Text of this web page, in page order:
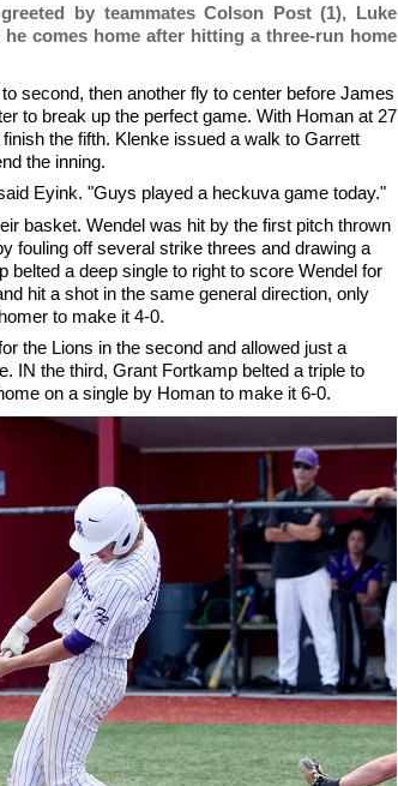
by teammates Colson Post (1), Luke
comes home after hitting a three-run home
second, then another fly to center before James
to break up the perfect game. With Homan at 27
the fifth. Klenke issued a walk to Garrett
the inning.
Eyink. "Guys played a heckuva game today."
basket. Wendel was hit by the first pitch thrown
fouling off several strike threes and drawing a
a deep single to right to score Wendel for
hit a shot in the same general direction, only
to make it 4-0.
the Lions in the second and allowed just a
IN the third, Grant Fortkamp belted a triple to
on a single by Homan to make it 6-0.